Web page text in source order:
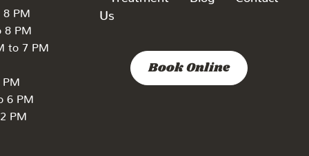
8 PM
8 PM
to 7 PM
PM
6 PM
PM
Us
Book Online